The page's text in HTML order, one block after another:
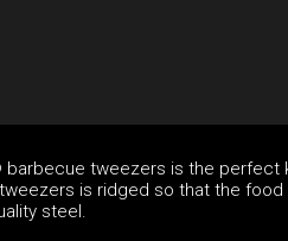
tweezers is the perfect
is ridged so that the
steel.